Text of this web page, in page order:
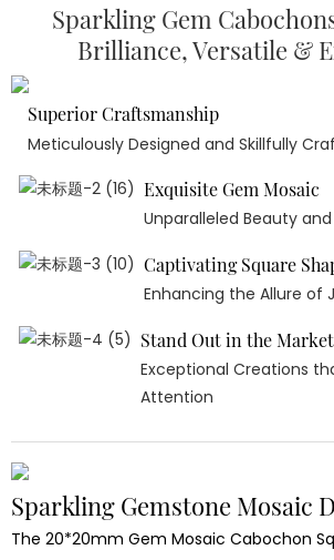
Sparkling Gem
Brilliance, Versatile &
Superior Craftsmanship
Meticulously Designed and Skillfully
Exquisite Gem Mosaic
Unparalleled Beauty
Captivating Square
Enhancing the Allure of
Stand Out in the Market
Exceptional Creations
Attention
Sparkling Gemstone Mosaic
The 20*20mm Gem Mosaic Cabochon